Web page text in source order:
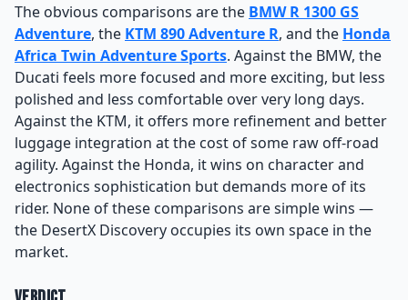
The obvious comparisons are the BMW R 1300 GS
Adventure, the KTM 890 Adventure R, and the Honda
Africa Twin Adventure Sports. Against the BMW, the
Ducati feels more focused and more exciting, but less
polished and less comfortable over very long days.
Against the KTM, it offers more refinement and better
luggage integration at the cost of some raw off-road
agility. Against the Honda, it wins on character and
electronics sophistication but demands more of its
rider. None of these comparisons are simple wins —
the DesertX Discovery occupies its own space in the
market.